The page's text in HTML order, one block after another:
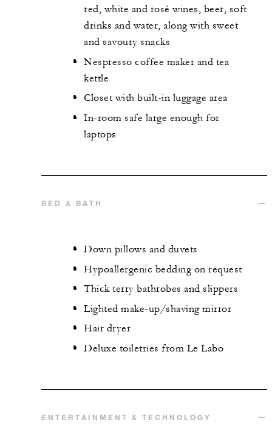
red, white and rosé wines, beer, soft
drinks and water, along with sweet
and savoury snacks
Nespresso coffee maker and tea
kettle
Closet with built-in luggage area
In-room safe large enough for
laptops
BED & BATH
Down pillows and duvets
Hypoallergenic bedding on request
Thick terry bathrobes and slippers
Lighted make-up/shaving mirror
Hair dryer
Deluxe toiletries from Le Labo
ENTERTAINMENT & TECHNOLOGY